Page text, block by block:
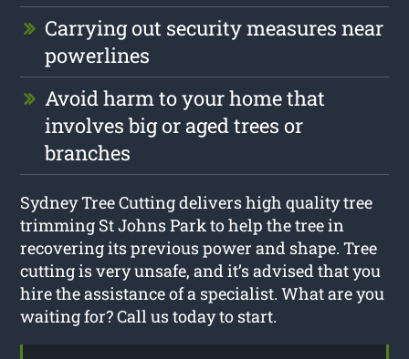
Carrying out security measures near
powerlines
Avoid harm to your home that
involves big or aged trees or
branches
Sydney Tree Cutting delivers high quality tree
trimming St Johns Park to help the tree in
recovering its previous power and shape. Tree
cutting is very unsafe, and it’s advised that you
hire the assistance of a specialist. What are you
waiting for? Call us today to start.